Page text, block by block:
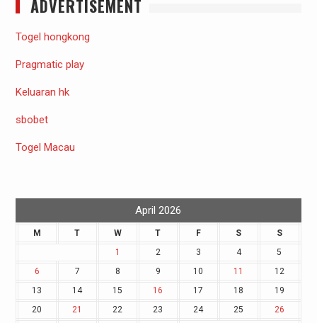
ADVERTISEMENT
Togel hongkong
Pragmatic play
Keluaran hk
sbobet
Togel Macau
April 2026
M T W T F S
S
1
2 3 4
5
6
7 8 9 10 11
12
13
14 15 16 17 18
19
20
21 22 23 24 25
26